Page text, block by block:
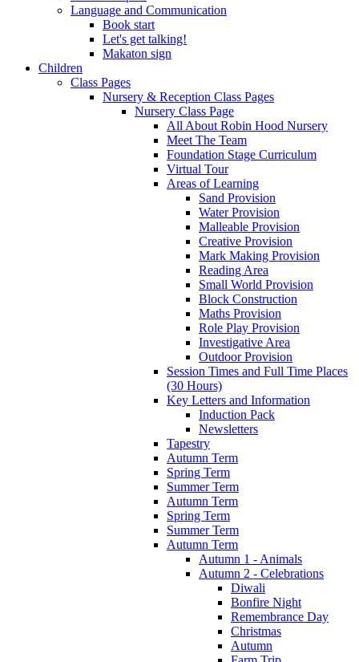
Language and Communication
Book start
Let's get talking!
Makaton sign
Children
Class Pages
Nursery & Reception Class Pages
Nursery Class Page
All About Robin Hood Nursery
Meet The Team
Foundation Stage Curriculum
Virtual Tour
Areas of Learning
Sand Provision
Water Provision
Malleable Provision
Creative Provision
Mark Making Provision
Reading Area
Small World Provision
Block Construction
Maths Provision
Role Play Provision
Investigative Area
Outdoor Provision
Session Times and Full Time Places
(30 Hours)
Key Letters and Information
Induction Pack
Newsletters
Tapestry
Autumn Term
Spring Term
Summer Term
Autumn Term
Spring Term
Summer Term
Autumn Term
Autumn 1 - Animals
Autumn 2 - Celebrations
Diwali
Bonfire Night
Remembrance Day
Christmas
Autumn